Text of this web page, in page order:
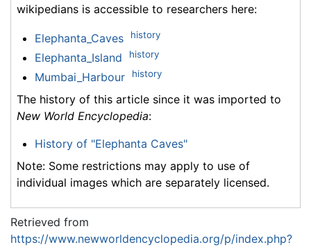
wikipedians is accessible to researchers here:
Elephanta_Caves history
Elephanta_Island history
Mumbai_Harbour history
The history of this article since it was imported to
New World Encyclopedia:
History of "Elephanta Caves"
Note: Some restrictions may apply to use of
individual images which are separately licensed.
Retrieved from
https://www.newworldencyclopedia.org/p/index.php?